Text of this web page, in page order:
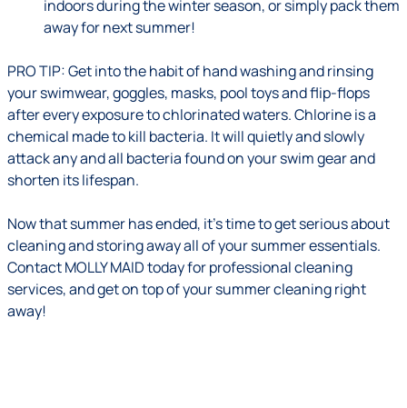
indoors during the winter season, or simply pack them
away for next summer!
PRO TIP:Get into the habit of hand washing and rinsing
your swimwear, goggles, masks, pool toys and flip-flops
after every exposure to chlorinated waters. Chlorine is a
chemical made to kill bacteria. It will quietly and slowly
attack any and all bacteria found on your swim gear and
shorten its lifespan.
Now that summer has ended, it’s time to get serious about
cleaning and storing away all of your summer essentials.
ContactMOLLY MAID today for professional cleaning
services, and get on top of your summer cleaning right
away!